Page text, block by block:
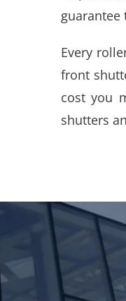
Every
front
cost you
shutters